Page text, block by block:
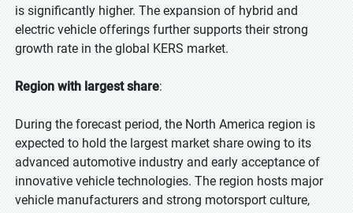
is significantly higher. The expansion of hybrid and
electric vehicle offerings further supports their strong
growth rate in the global KERS market.
Region with largest share:
During the forecast period, the North America region is
expected to hold the largest market share owing to its
advanced automotive industry and early acceptance of
innovative vehicle technologies. The region hosts major
vehicle manufacturers and strong motorsport culture,